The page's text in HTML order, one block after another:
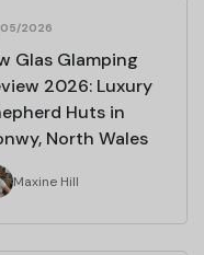
2026
Glas Glamping
2026: Luxury
Huts in
North Wales
Maxine Hill